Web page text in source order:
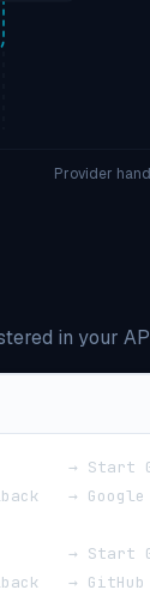
Provider
in your
→ Start
→
→ Start
→